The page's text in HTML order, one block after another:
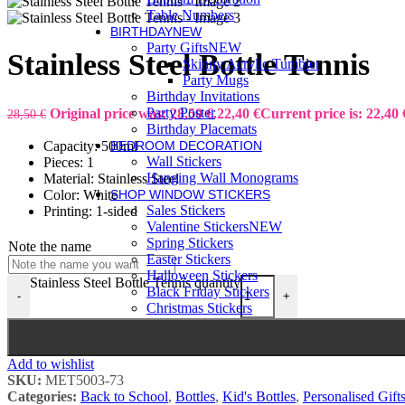
Table Numbers
BIRTHDAYNEW
Party GiftsNEW
Skinny Acrylic Tumbler
Party Mugs
Birthday Invitations
Party Poster
Birthday Placemats
BEDROOM DECORATION
Wall Stickers
Hanging Wall Monograms
SHOP WINDOW STICKERS
Sales Stickers
Valentine StickersNEW
Spring Stickers
Easter Stickers
Halloween Stickers
Black Friday Stickers
Christmas Stickers
Stainless Steel Bottle Tennis
28,50€ Original price was: 28,50 €.22,40 €Current price is: 22,40
Capacity: 500ml
Pieces: 1
Material: Stainless Steel
Color: White
Printing: 1-sided
Note the name
-
Stainless Steel Bottle Tennis quantity
+
Add to wishlist
SKU: MET5003-73
Categories: Back to School, Bottles, Kid's Bottles, Personalised Gifts